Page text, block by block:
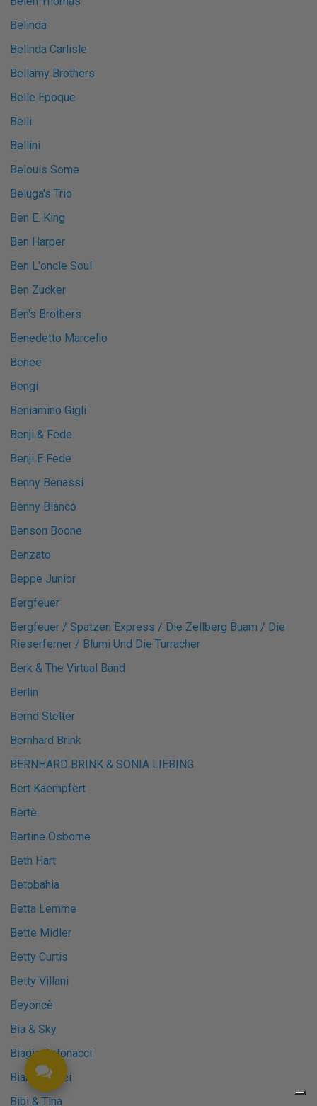
Belinda
Belinda Carlisle
Bellamy Brothers
Belle Epoque
Belli
Bellini
Belouis Some
Beluga's Trio
Ben E. King
Ben Harper
Ben L'oncle Soul
Ben Zucker
Ben's Brothers
Benedetto Marcello
Benee
Bengi
Beniamino Gigli
Benji & Fede
Benji E Fede
Benny Benassi
Benny Blanco
Benson Boone
Benzato
Beppe Junior
Bergfeuer
Bergfeuer / Spatzen Express / Die Zellberg Buam / Die
Rieserferner / Blumi Und Die Turracher
Berk & The Virtual Band
Berlin
Bernd Stelter
Bernhard Brink
BERNHARD BRINK & SONIA LIEBING
Bert Kaempfert
Bertè
Bertine Osborne
Beth Hart
Betobahia
Betta Lemme
Bette Midler
Betty Curtis
Betty Villani
Beyoncè
Bia & Sky
Biagio Antonacci
Bianca Atzei
Bibi & Tina